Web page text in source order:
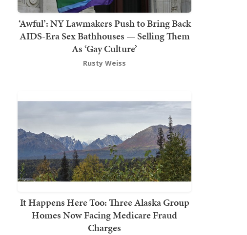
‘Awful’: NY Lawmakers Push to Bring Back
AIDS-Era Sex Bathhouses — Selling Them
As ‘Gay Culture’
Rusty Weiss
It Happens Here Too: Three Alaska Group
Homes Now Facing Medicare Fraud
Charges